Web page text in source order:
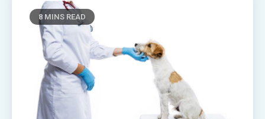
8 MINS READ